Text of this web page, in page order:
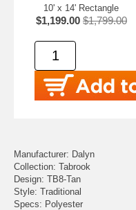
10' x 14' Rectangle
$1,199.00 $1,799.00
Manufacturer: Dalyn
Collection: Tabrook
Design: TB8-Tan
Style: Traditional
Specs: Polyester